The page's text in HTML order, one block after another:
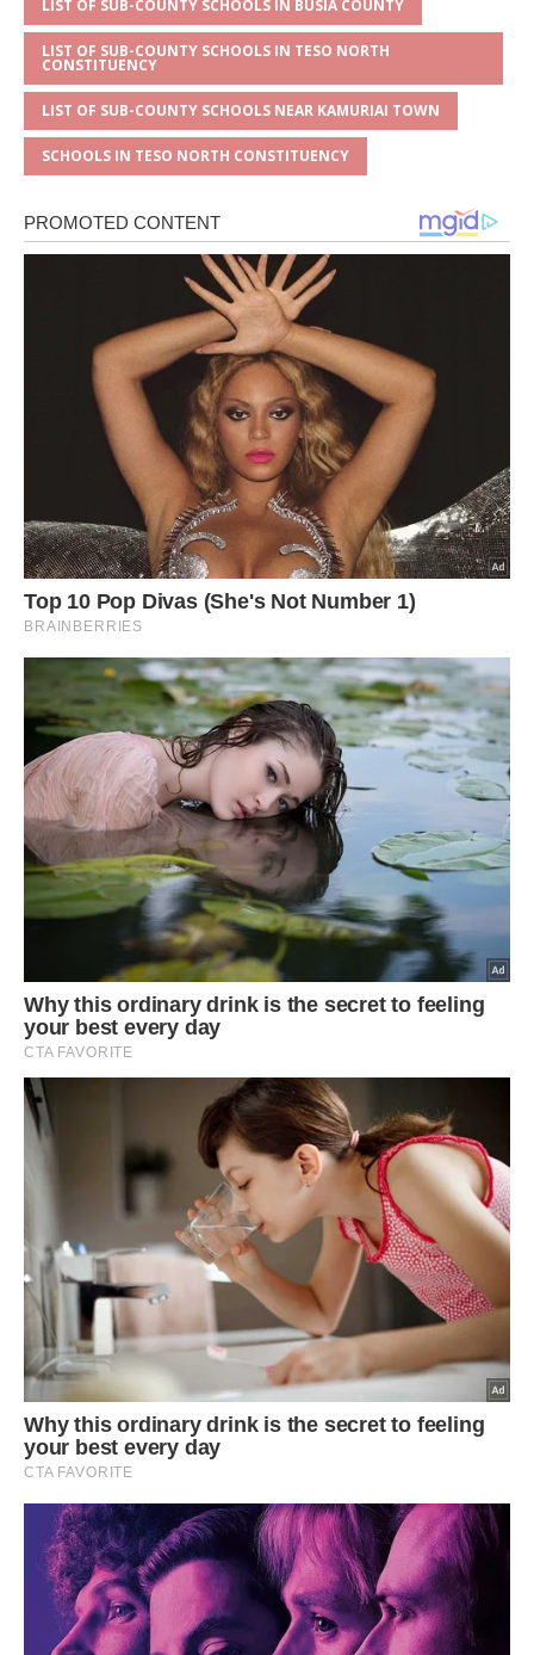
LIST OF SUB-COUNTY SCHOOLS IN BUSIA COUNTY
LIST OF SUB-COUNTY SCHOOLS IN TESO NORTH
CONSTITUENCY
LIST OF SUB-COUNTY SCHOOLS NEAR KAMURIAI TOWN
SCHOOLS IN TESO NORTH CONSTITUENCY